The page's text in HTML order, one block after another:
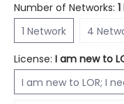
Number of Networks:
1 Network
1 Network
4
4
License: I am new to
I am new to LOR; I
I
I